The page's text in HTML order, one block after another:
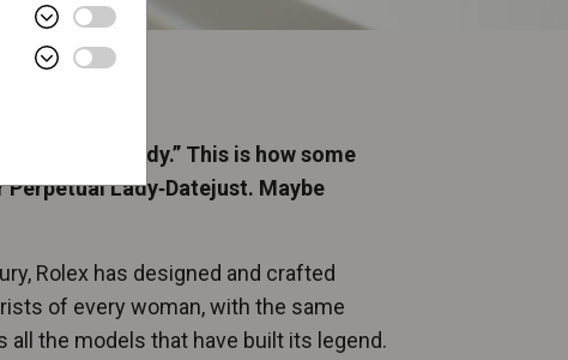
for a lady.” This is how some
Lady‑Datejust. Maybe
Rolex has designed and crafted
of every woman, with the same
all the models that have built its legend.